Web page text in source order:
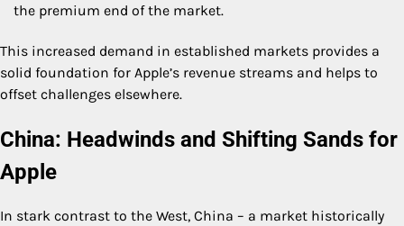
the premium end of the market.
This increased demand in established markets provides a
solid foundation for Apple’s revenue streams and helps to
offset challenges elsewhere.
China: Headwinds and Shifting Sands for
Apple
In stark contrast to the West, China – a market historically